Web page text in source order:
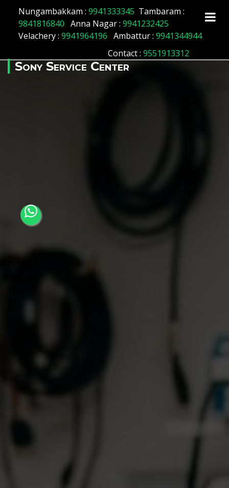
Array ( [id] => 161 [location_name] => Abhiramapuram
[location_status] => 1 )
Nungambakkam : 9941333345 Tambaram :
9841816840 Anna Nagar : 9941232425
Velachery : 9941964196 Ambattur : 9941344944
Contact:9551913312
Sony Service Center